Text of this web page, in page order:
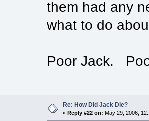
them had any
what to do
Poor Jack.
Re: How Did Jack Die?
«Reply #22 on: May 29, 2006,